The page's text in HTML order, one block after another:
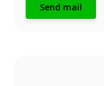
Send mail